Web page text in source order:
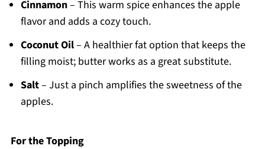
Cinnamon– This warm spice enhances the apple
flavor and adds a cozy touch.
Coconut Oil– A healthier fat option that keeps the
filling moist; butter works as a great substitute.
Salt– Just a pinch amplifies the sweetness of the
apples.
For the Topping